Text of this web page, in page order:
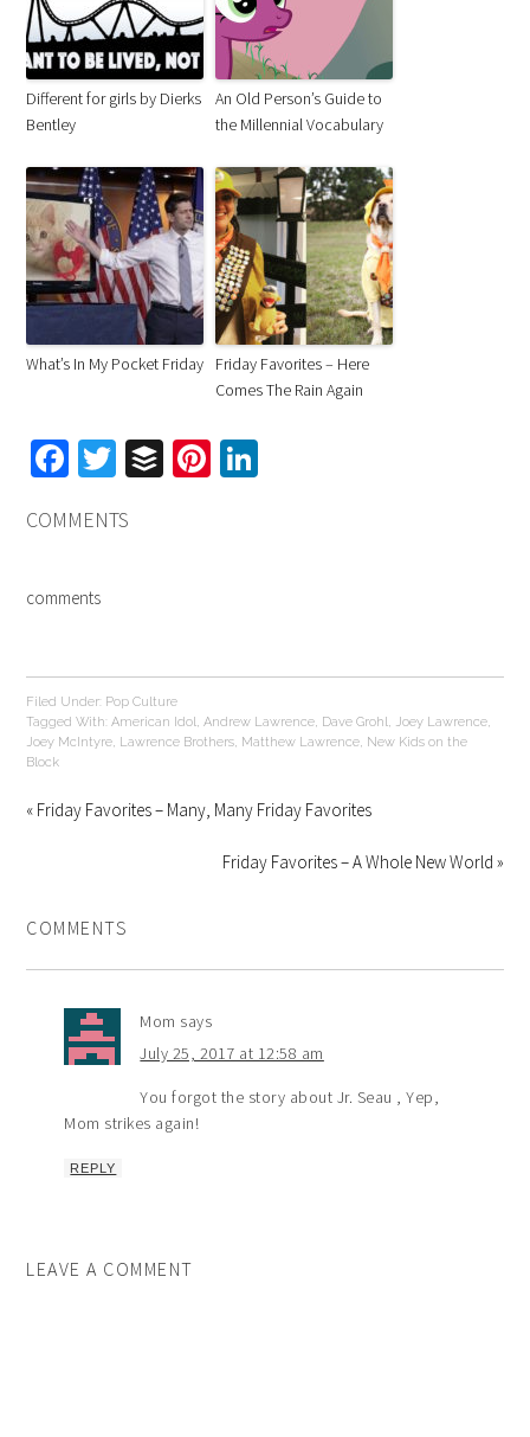
Different for girls by Dierks
Bentley
An Old Person’s Guide to
the Millennial Vocabulary
What’s In My Pocket Friday
Friday Favorites – Here
Comes The Rain Again
Facebook
Twitter
BufferPinterest
COMMENTS
comments
Filed Under: Pop Culture
Tagged With: American Idol Andrew Lawrence Dave Grohl Joey Lawrence
Joey McIntyre Lawrence Brothers Matthew Lawrence New Kids on the
Block
« Friday Favorites – Many, Many Friday Favorites
Friday Favorites – A Whole New World »
COMMENTS
Mom says
July 25, 2017 at 12:58 am
You forgot the story about Jr. Seau , Yep,
Mom strikes again!
REPLY
LEAVE A COMMENT